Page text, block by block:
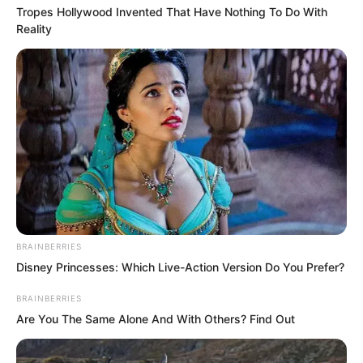
At that moment, Ye Chu found Tan
Miaotong particularly delicate and
delectable. He thought to himself that
this was exactly the kind of woman any
devour on the spot.
Tropes Hollywood Invented That Have Nothing To Do With
Reality
BRAINBERRIES
Disney Princesses: Which Live-Action Version Do You Prefer?
BRAINBERRIES
Are You The Same Alone And With Others? Find Out